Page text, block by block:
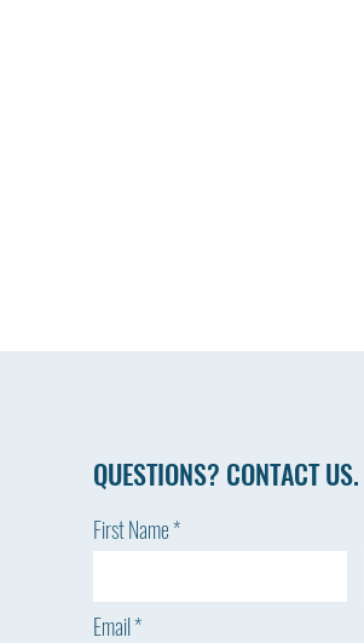
QUESTIONS? CONTACT US.
First Name
Email